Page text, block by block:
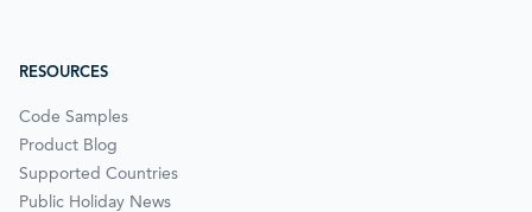
RESOURCES
Code Samples
Product Blog
Supported Countries
Public Holiday News